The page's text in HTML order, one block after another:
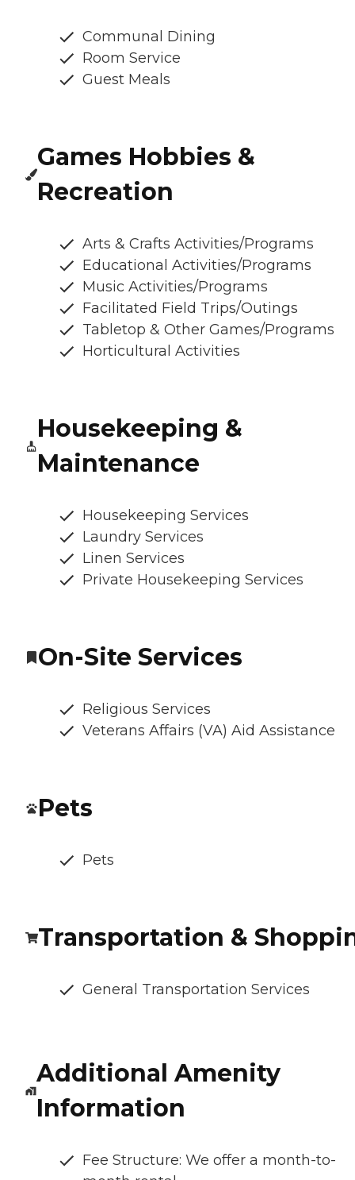
Communal Dining
Room Service
Guest Meals
Games Hobbies &
Recreation
Arts & Crafts Activities/Programs
Educational Activities/Programs
Music Activities/Programs
Facilitated Field Trips/Outings
Tabletop & Other Games/Programs
Horticultural Activities
Housekeeping &
Maintenance
Housekeeping Services
Laundry Services
Linen Services
Private Housekeeping Services
On-Site Services
Religious Services
Veterans Affairs (VA) Aid Assistance
Pets
Pets
Transportation &
General Transportation Services
Additional Amenity
Information
Fee Structure: We offer a month-to-